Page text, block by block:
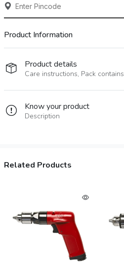
Product Information
Product details
Care instructions, Pack contains
Know your product
Description
Related Products